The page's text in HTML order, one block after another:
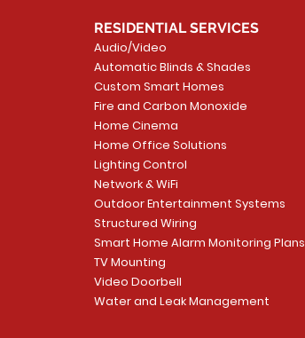
RESIDENTIAL SERVICES
Audio/Video
Automatic Blinds & Shades
Custom Smart Homes
Fire and Carbon Monoxide
Home Cinema
Home Office Solutions
Lighting Control
Network & WiFi
Outdoor Entertainment Systems
Structured Wiring
Smart Home Alarm Monitoring Plans
TV Mounting
Video Doorbell
Water and Leak Management